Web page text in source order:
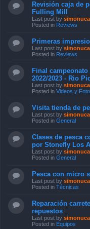
Revisión caja de
Fulling Mill
Last post by simonuca
Posted in Reviews
Primeras
Last post by simonuca
Posted in Reviews
Final
2022/2023 - Rio
Last post by simonuca
Posted in Videos y
Visita tienda de
Last post by simonuca
Posted in General
Clases de pesca
por Stonefly Los
Last post by simonuca
Posted in General
Pesca con micro
Last post by simonuca
Posted in Técnicas
Reparación
repuestos
Last post by simonuca
Posted in Equipos